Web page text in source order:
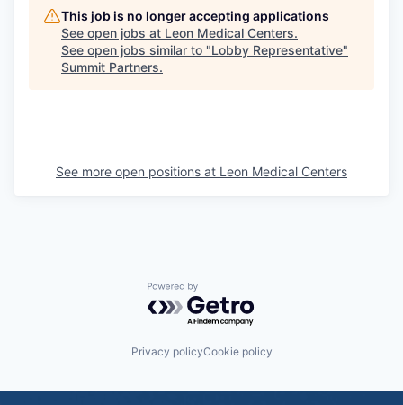
This job is no longer accepting applications
See open jobs at Leon Medical Centers.
See open jobs similar to "Lobby Representative"
Summit Partners.
See more open positions at Leon Medical Centers
Powered by Getro.com
Privacy policyCookie policy